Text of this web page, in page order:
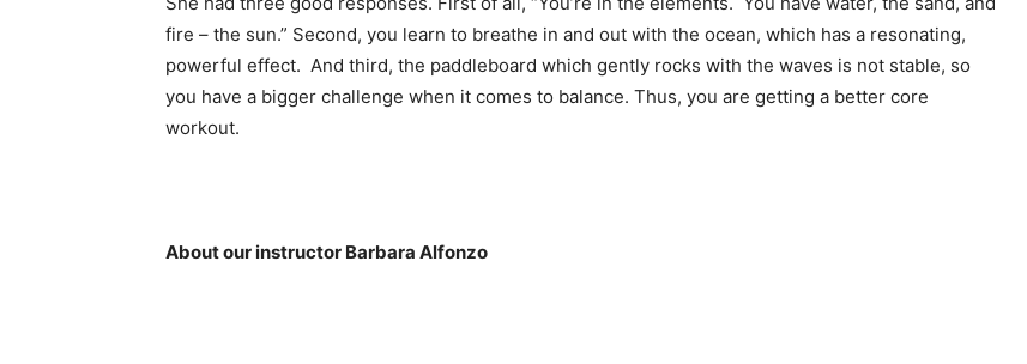
fire – the sun.” Second, you learn to breathe in and out with the ocean, which has a resonating,
powerful effect. And third, the paddleboard which gently rocks with the waves is not stable, so
you have a bigger challenge when it comes to balance. Thus, you are getting a better core
workout.
About our instructor Barbara Alfonzo